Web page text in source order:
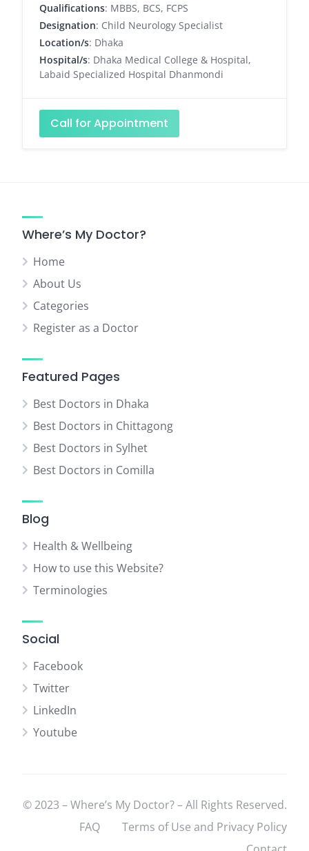
Qualifications: MBBS, BCS, FCPS
Designation: Child Neurology Specialist
Location/s: Dhaka
Hospital/s: Dhaka Medical College & Hospital,
Labaid Specialized Hospital Dhanmondi
Call for Appointment
Where’s My Doctor?
Home
About Us
Categories
Register as a Doctor
Featured Pages
Best Doctors in Dhaka
Best Doctors in Chittagong
Best Doctors in Sylhet
Best Doctors in Comilla
Blog
Health & Wellbeing
How to use this Website?
Terminologies
Social
Facebook
Twitter
LinkedIn
Youtube
© 2023 – Where’s My Doctor? – All Rights Reserved.
FAQ
Terms of Use and Privacy Policy